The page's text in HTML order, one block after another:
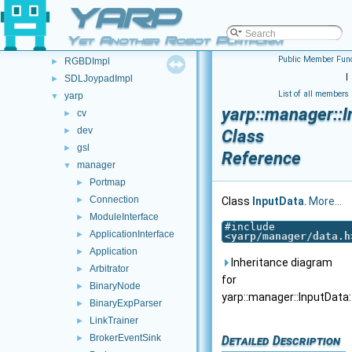
YARP
Yet Another Robot Platform
▼ Class List
FSM
JoypadControl
► RGBDImpl
► SDLJoypadImpl
▼ yarp
► cv
► dev
► gsl
▼ manager
► Portmap
► Connection
► ModuleInterface
► ApplicationInterface
► Application
► Arbitrator
► BinaryNode
► BinaryExpParser
► LinkTrainer
► BrokerEventSink
Public Member
|
List of all members
Class
Reference
Class InputData More...
#include
<yarp/manager/data.h
Inheritance diagram
for
yarp::manager::InputData:
Detailed Description